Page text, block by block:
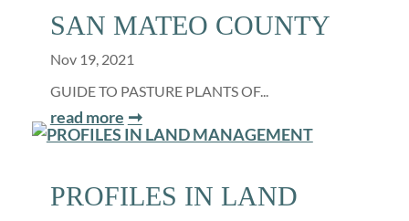
SAN MATEO COUNTY
Nov 19, 2021
GUIDE TO PASTURE PLANTS OF...
read more
PROFILES IN LAND